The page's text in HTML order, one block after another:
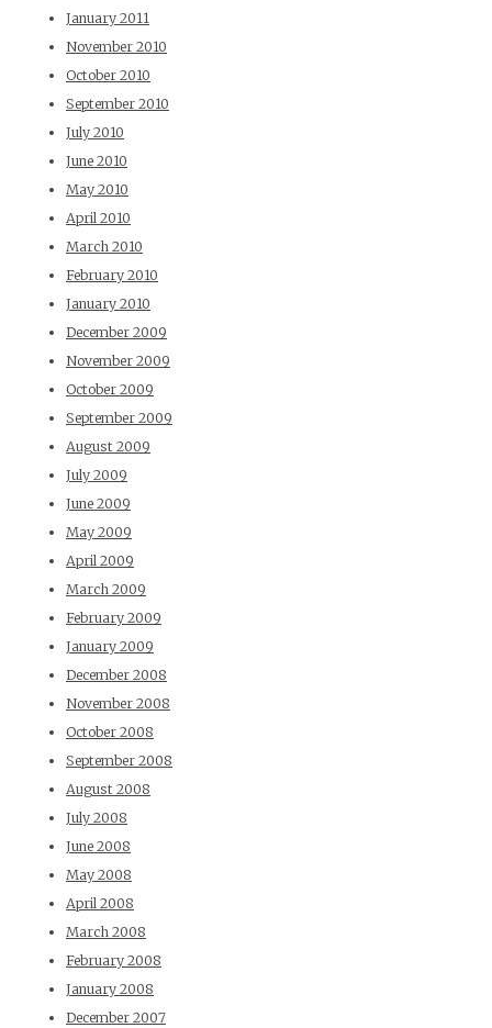
January 2011
November 2010
October 2010
September 2010
July 2010
June 2010
May 2010
April 2010
March 2010
February 2010
January 2010
December 2009
November 2009
October 2009
September 2009
August 2009
July 2009
June 2009
May 2009
April 2009
March 2009
February 2009
January 2009
December 2008
November 2008
October 2008
September 2008
August 2008
July 2008
June 2008
May 2008
April 2008
March 2008
February 2008
January 2008
December 2007